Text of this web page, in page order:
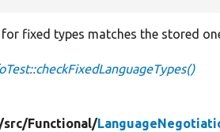
fixed types matches the stored
src/Functional/